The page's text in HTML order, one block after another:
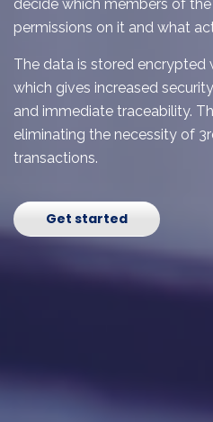
decide which members of
permissions on it and what
The data is stored encrypted
which gives increased
and immediate traceability.
eliminating the necessity of 3
transactions.
Get started